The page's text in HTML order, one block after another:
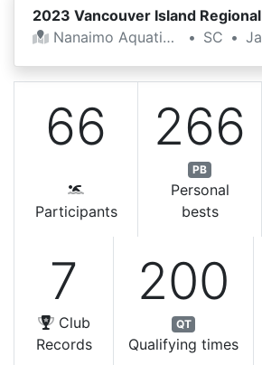
Nanaimo Aquatic Centre
• SC •
66
Participants
266
PB
Personal
bests
7
Club
Records
200
QT
Qualifying times